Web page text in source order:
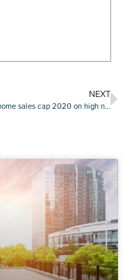
NEXT
Existing-home sales cap 2020 on high note with stout December